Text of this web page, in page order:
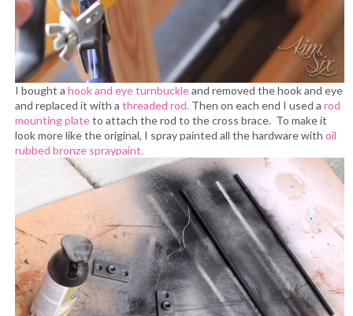
I bought a hook and eye turnbuckleand removed the hook and eye
and replaced it with a threaded rod. Then on each end I used a rod
mounting plateto attach the rod to the cross brace. To make it
look more like the original, I spray painted all the hardware with oil
rubbed bronze spraypaint.